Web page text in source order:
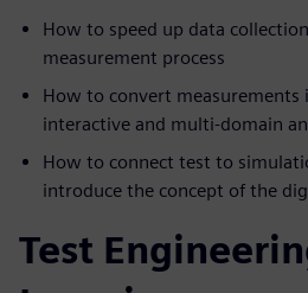
How to speed up data
measurement process
How to convert
interactive and multi-domain
How to connect test to
introduce the concept of the
Test